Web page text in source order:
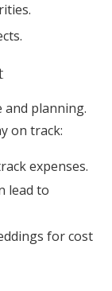
and planning.
on track:
expenses.
lead to
for cost